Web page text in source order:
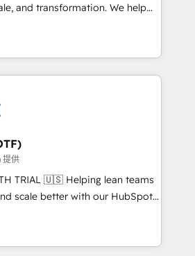
deep HIPAA-compliance
and transformation. We help
HubSpot’s AI-powered
operationalize HubSpot’s
through expert-led
and purpose-built apps,
Drive pipeline with inbound,
👩‍💻Web Design:
websites with UX, messaging,
that drive results. 🤖AI
with tailored AI services. 🧩
HubSpot with custom
提供
Helping lean teams
scale better with our HubSpot
Services. 🚀 Who We
- Reduce no-shows - Improve